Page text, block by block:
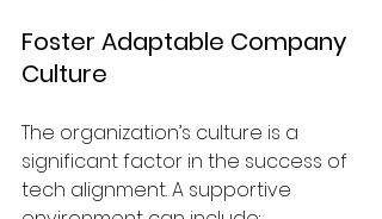
Foster Adaptable Company
Culture
The organization’s culture is a
significant factor in the success of
tech alignment. A supportive